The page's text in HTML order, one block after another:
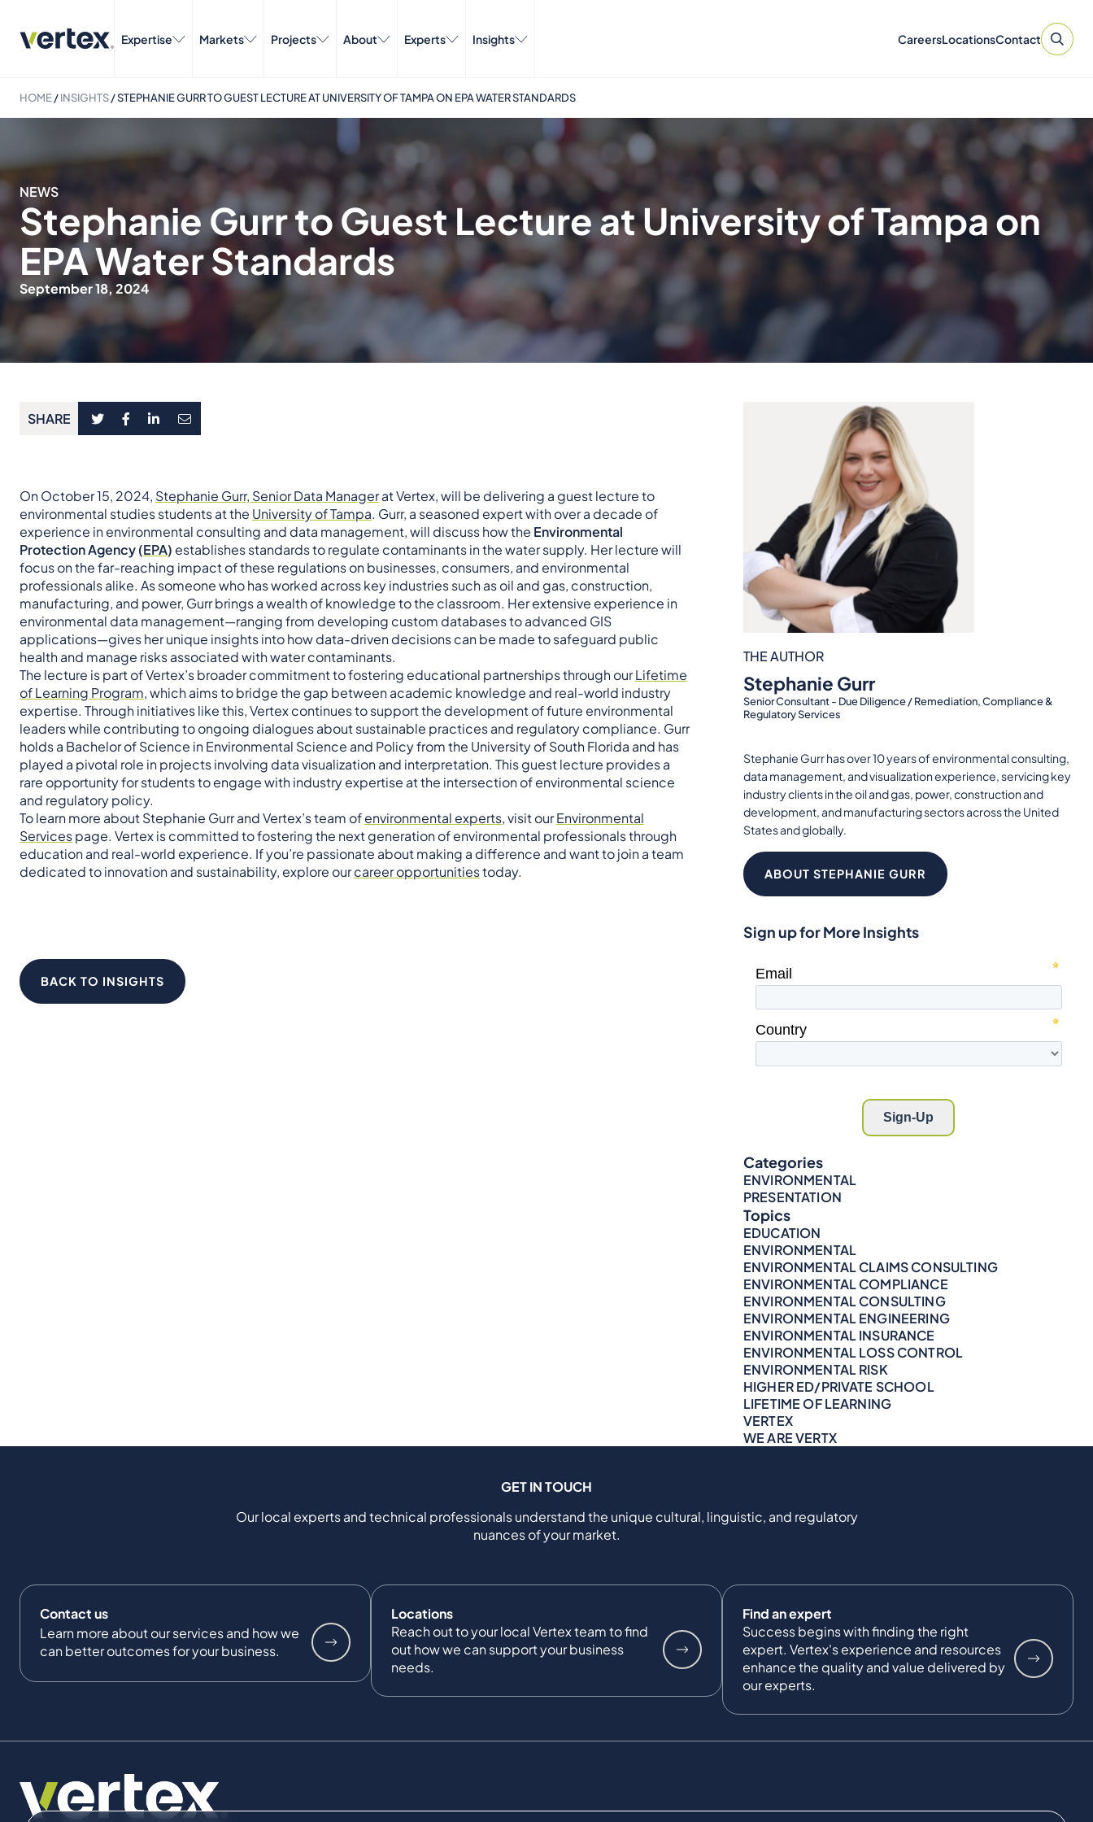
Expertise Markets Projects About Experts Insights CareersLocationsContact
HOME/INSIGHTS/STEPHANIE GURR TO GUEST LECTURE AT UNIVERSITY OF TAMPA ON EPA WATER STANDARDS
NEWS
Stephanie Gurr to Guest Lecture at University of Tampa on
EPA Water Standards
September 18, 2024
SHARE
On October 15, 2024, Stephanie Gurr, Senior Data Managerat Vertex, will be delivering a guest lecture to
environmental studies students at the University of Tampa. Gurr, a seasoned expert with over a decade of
experience in environmental consulting and data management, will discuss how the Environmental
Protection Agency (EPA) establishes standards to regulate contaminants in the water supply. Her lecture will
focus on the far-reaching impact of these regulations on businesses, consumers, and environmental
professionals alike. As someone who has worked across key industries such as oil and gas, construction,
manufacturing, and power, Gurr brings a wealth of knowledge to the classroom. Her extensive experience in
environmental data management—ranging from developing custom databases to advanced GIS
applications—gives her unique insights into how data-driven decisions can be made to safeguard public
health and manage risks associated with water contaminants.
The lecture is part of Vertex’s broader commitment to fostering educational partnerships through ourLifetime
of Learning Program, which aims to bridge the gap between academic knowledge and real-world industry
expertise. Through initiatives like this, Vertex continues to support the development of future environmental
leaders while contributing to ongoing dialogues about sustainable practices and regulatory compliance. Gurr
holds a Bachelor of Science in Environmental Science and Policy from the University of South Florida and has
played a pivotal role in projects involving data visualization and interpretation. This guest lecture provides a
rare opportunity for students to engage with industry expertise at the intersection of environmental science
and regulatory policy.
To learn more about Stephanie Gurr and Vertex’s team ofenvironmental experts, visit ourEnvironmental
Servicespage. Vertex is committed to fostering the next generation of environmental professionals through
education and real-world experience. If you’re passionate about making a difference and want to join a team
dedicated to innovation and sustainability, explore ourcareer opportunitiestoday.
BACK TO INSIGHTS
THE AUTHOR
Stephanie Gurr
Senior Consultant - Due Diligence / Remediation, Compliance &
Regulatory Services
Stephanie Gurr has over 10 years of environmental consulting,
data management, and visualization experience, servicing key
industry clients in the oil and gas, power, construction and
development, and manufacturing sectors across the United
States and globally.
ABOUT STEPHANIE GURR
Sign up for More Insights
Categories
ENVIRONMENTAL
PRESENTATION
Topics
EDUCATION
ENVIRONMENTAL
ENVIRONMENTAL CLAIMS CONSULTING
ENVIRONMENTAL COMPLIANCE
ENVIRONMENTAL CONSULTING
ENVIRONMENTAL ENGINEERING
ENVIRONMENTAL INSURANCE
ENVIRONMENTAL LOSS CONTROL
ENVIRONMENTAL RISK
HIGHER ED/PRIVATE SCHOOL
LIFETIME OF LEARNING
VERTEX
WE ARE VERTX
GET IN TOUCH
Our local experts and technical professionals understand the unique cultural, linguistic, and regulatory
nuances of your market.
Contact us
Learn more about our services and how we
can better outcomes for your business.
Locations
Reach out to your local Vertex team to find
out how we can support your business
needs.
Find an expert
Success begins with finding the right
expert. Vertex's experience and resources
enhance the quality and value delivered by
our experts.